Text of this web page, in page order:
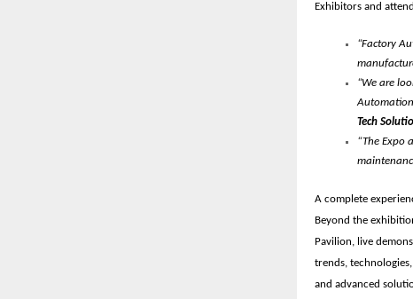
Exhibitors and
“Factory
“We are
Tech
“The Expo
A complete
Beyond the
Pavilion , live
trends,
and advanced